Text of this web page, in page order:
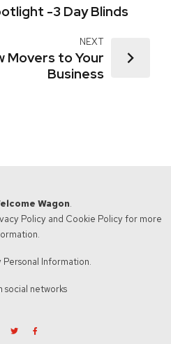
-3 Day Blinds
NEXT
Movers to Your
Business
Wagon.
Policy and Cookie Policy for more
Information.
social networks